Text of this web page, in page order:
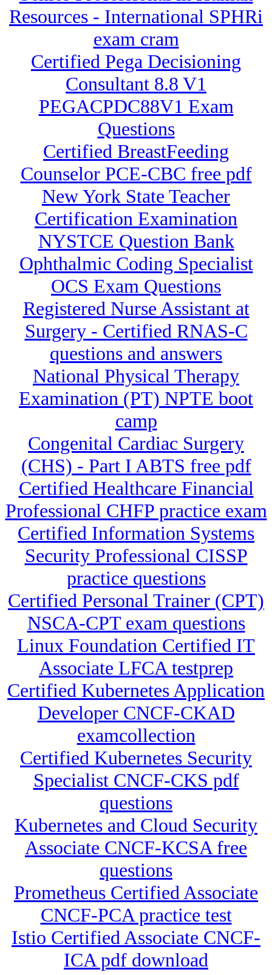
Resources - International SPHRi
exam cram
Certified Pega Decisioning
Consultant 8.8 V1
PEGACPDC88V1 Exam
Questions
Certified BreastFeeding
Counselor PCE-CBC free pdf
New York State Teacher
Certification Examination
NYSTCE Question Bank
Ophthalmic Coding Specialist
OCS Exam Questions
Registered Nurse Assistant at
Surgery - Certified RNAS-C
questions and answers
National Physical Therapy
Examination (PT) NPTE boot
camp
Congenital Cardiac Surgery
(CHS) - Part I ABTS free pdf
Certified Healthcare Financial
Professional CHFP practice exam
Certified Information Systems
Security Professional CISSP
practice questions
Certified Personal Trainer (CPT)
NSCA-CPT exam questions
Linux Foundation Certified IT
Associate LFCA testprep
Certified Kubernetes Application
Developer CNCF-CKAD
examcollection
Certified Kubernetes Security
Specialist CNCF-CKS pdf
questions
Kubernetes and Cloud Security
Associate CNCF-KCSA free
questions
Prometheus Certified Associate
CNCF-PCA practice test
Istio Certified Associate CNCF-
ICA pdf download